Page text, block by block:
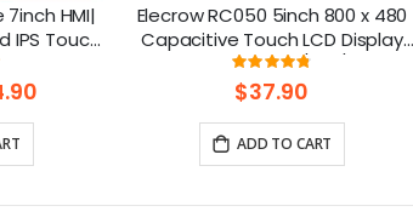
HMI|
IPS Touch
LVGL
Elecrow RC050 5inch 800 x 480
Capacitive Touch LCD Display
for Raspberry Pi 5/ PC/ SONY
PS4
Rating:
95%
$37.90
ADD TO CART